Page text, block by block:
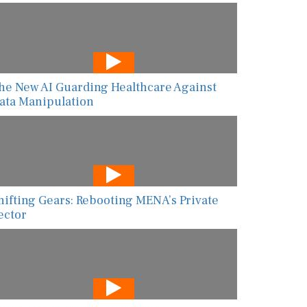
New AI Guarding Healthcare Against
Manipulation
Gears: Rebooting MENA’s Private